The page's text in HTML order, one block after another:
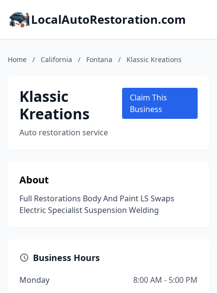
LocalAutoRestoration.com
Home / California / Fontana / Klassic Kreations
Klassic
Kreations
Auto restoration service
Claim This
Business
About
Full Restorations Body And Paint LS Swaps
Electric Specialist Suspension Welding
Business Hours
Monday
8:00 AM - 5:00 PM